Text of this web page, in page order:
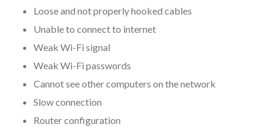
Loose and not properly hooked cables
Unable to connect to internet
Weak Wi-Fi signal
Weak Wi-Fi passwords
Cannot see other computers on the network
Slow connection
Router configuration